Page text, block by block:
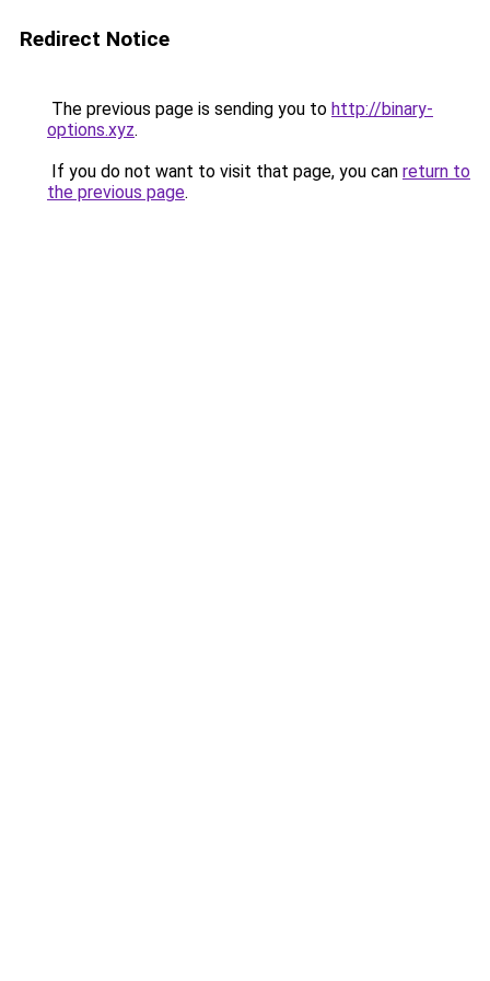
Redirect Notice
The previous page is sending you to http://binary-
options.xyz.
If you do not want to visit that page, you can return to
the previous page.